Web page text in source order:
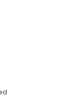
Notepad